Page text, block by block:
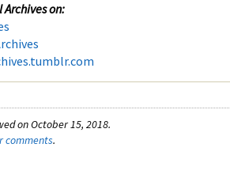
on:
on October 15, 2018.
comments.